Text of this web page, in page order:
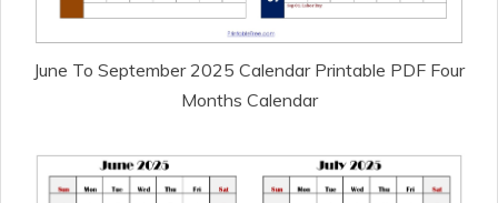
June To September 2025 Calendar Printable PDF Four
Months Calendar